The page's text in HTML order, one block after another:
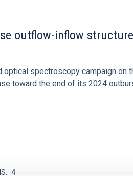
outflow-inflow
spectroscopy campaign on
toward the end of its 2024
4